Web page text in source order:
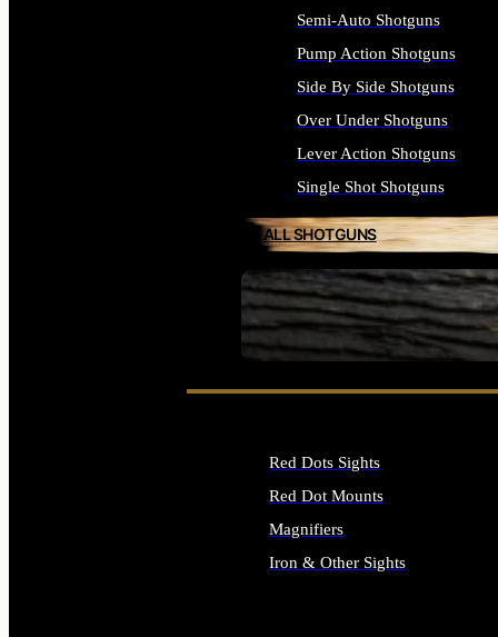
SEE ALL FIREARMS
Semi-Auto Shotguns
Pump Action Shotguns
Side By Side Shotguns
Over Under Shotguns
Lever Action Shotguns
Single Shot Shotguns
ALL SHOTGUNS
Red Dots Sights
Red Dot Mounts
Magnifiers
Iron & Other Sights